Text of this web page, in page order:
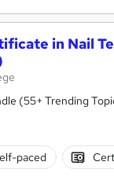
in Nail
(55+ Trending
paced